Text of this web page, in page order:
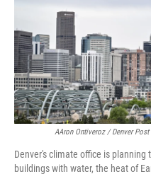
AAron Ontiveroz / Denver
Denver's climate office is
buildings with water, the heat of